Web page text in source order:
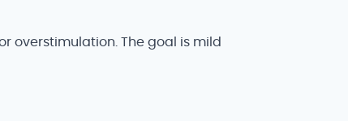
overstimulation. The goal is mild